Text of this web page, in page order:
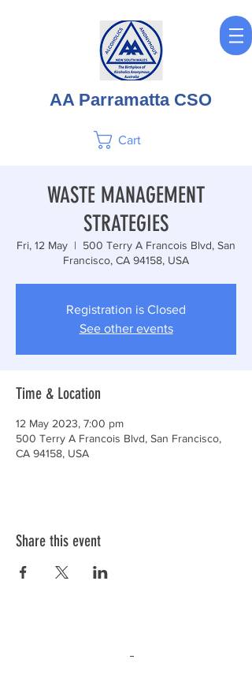
AA Parramatta CSO
Cart
WASTE MANAGEMENT
STRATEGIES
Fri, 12 May
  |
500 Terry A Francois Blvd, San
Francisco, CA 94158, USA
Registration is Closed
See other events
Time & Location
12 May 2023, 7:00 pm
500 Terry A Francois Blvd, San Francisco,
CA 94158, USA
Share this event